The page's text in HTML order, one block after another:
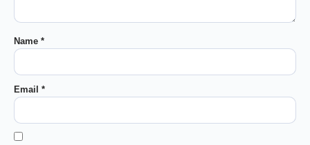
Name *
Email *